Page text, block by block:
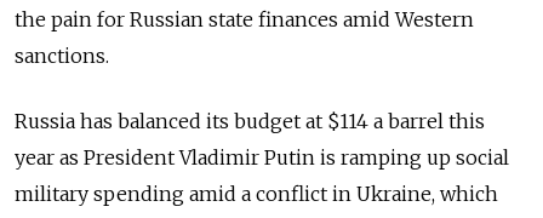
the pain for Russian state finances amid Western
sanctions.
Russia has balanced its budget at $114 a barrel this
year as President Vladimir Putin is ramping up social
military spending amid a conflict in Ukraine, which